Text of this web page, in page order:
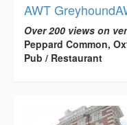
AWT
Over 200 views on
Peppard Common,
Pub / Restaurant